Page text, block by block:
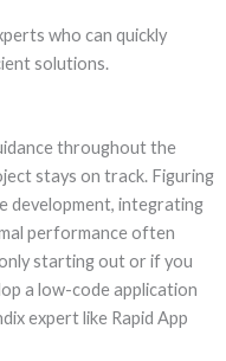
who can quickly
solutions.
throughout the
stays on track. Figuring
development, integrating
performance often
starting out or if you
a low-code application
expert like Rapid App